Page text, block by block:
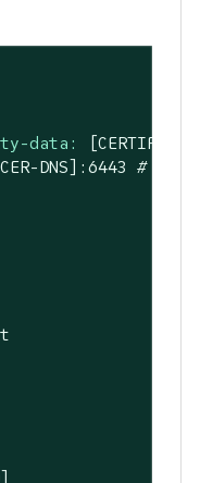
data:
DNS]:6443 #